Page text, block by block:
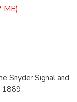
MB)
Snyder Signal and
1889.